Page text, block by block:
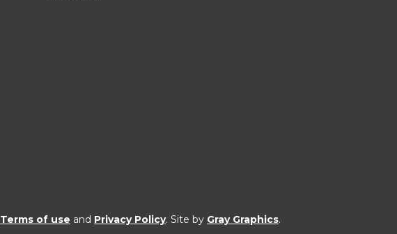
Terms of use and Privacy Policy. Site by Gray Graphics.